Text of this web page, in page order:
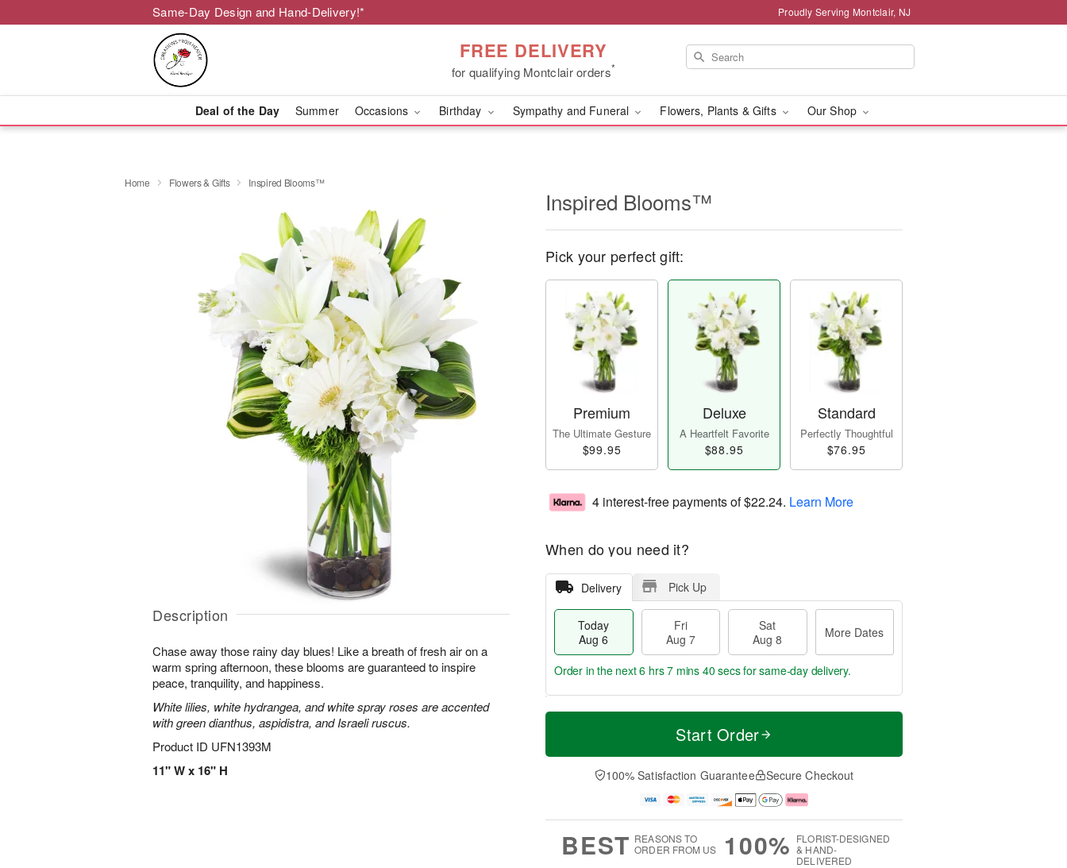
Same-Day Design and Hand-Delivery!* Proudly Serving Montclair, NJ
FREE DELIVERY
for qualifying Montclair orders*
Deal of the Day Summer Occasions Birthday Sympathy and Funeral Flowers, Plants & Gifts Our Shop
Home Flowers & Gifts Inspired Blooms™
Description
Chase away those rainy day blues! Like a breath of fresh air on a
warm spring afternoon, these blooms are guaranteed to inspire
peace, tranquility, and happiness.
White lilies, white hydrangea, and white spray roses are accented
with green dianthus, aspidistra, and Israeli ruscus.
Product ID UFN1393M
11" W x 16" H
Inspired Blooms™
Pick your perfect gift:
Premium
The Ultimate Gesture
$99.95
Deluxe
A Heartfelt Favorite
$88.95
Standard
Perfectly Thoughtful
$76.95
4 interest-free payments of$22.24. Learn More
When do you need it?
Delivery Pick Up
Today
Aug 6
Fri
Aug 7
Sat
Aug 8
More Dates
T
a
t
A
u
M
e
D
a
Order in the next6 hrs 7 mins 39 secsfor same-day delivery.
Start Order
100% Satisfaction Guarantee Secure Checkout
BEST REASONS TO
ORDER FROM US
100% FLORIST-DESIGNED
& HAND-
DELIVERED